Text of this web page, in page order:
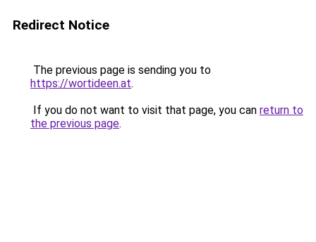
Redirect Notice
The previous page is sending you to
https://wortideen.at.
If you do not want to visit that page, you can return to
the previous page.